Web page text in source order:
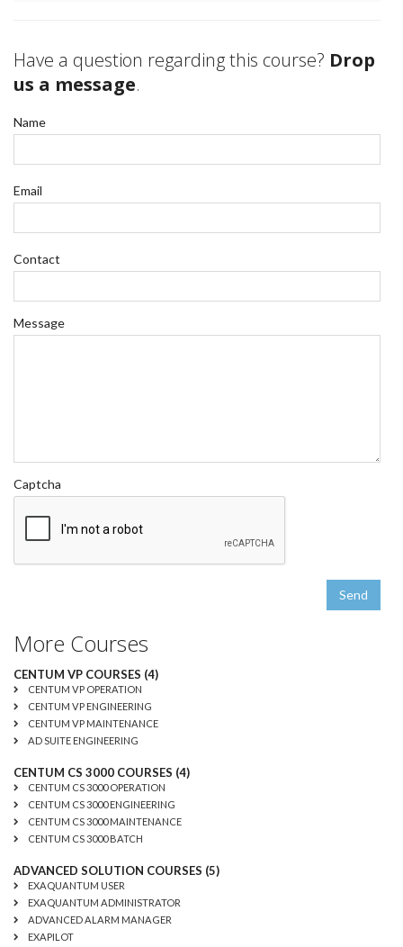
Have a question regarding this course? Drop
us a message.
Name
Email
Contact
Message
Captcha
Send
More Courses
CENTUM VP COURSES (4)
CENTUM VP OPERATION
CENTUM VP ENGINEERING
CENTUM VP MAINTENANCE
AD SUITE ENGINEERING
CENTUM CS 3000 COURSES (4)
CENTUM CS 3000 OPERATION
CENTUM CS 3000 ENGINEERING
CENTUM CS 3000 MAINTENANCE
CENTUM CS 3000 BATCH
ADVANCED SOLUTION COURSES (5)
EXAQUANTUM USER
EXAQUANTUM ADMINISTRATOR
ADVANCED ALARM MANAGER
EXAPILOT